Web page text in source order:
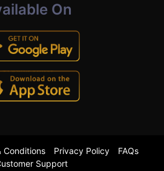
On
Conditions Privacy Policy
FAQs
Support